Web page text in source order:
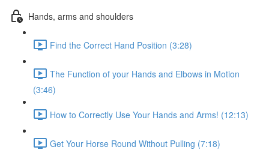
Hands, arms and shoulders
Find the Correct Hand Position (3:28)
The Function of your Hands and Elbows in Motion
(3:46)
How to Correctly Use Your Hands and Arms! (12:13)
Get Your Horse Round Without Pulling (7:18)